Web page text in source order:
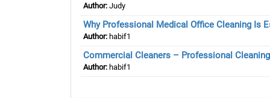
Author: Judy
Why Professional Medical Office Cleaning Is
Author: habif1
Commercial Cleaners – Professional
Author: habif1